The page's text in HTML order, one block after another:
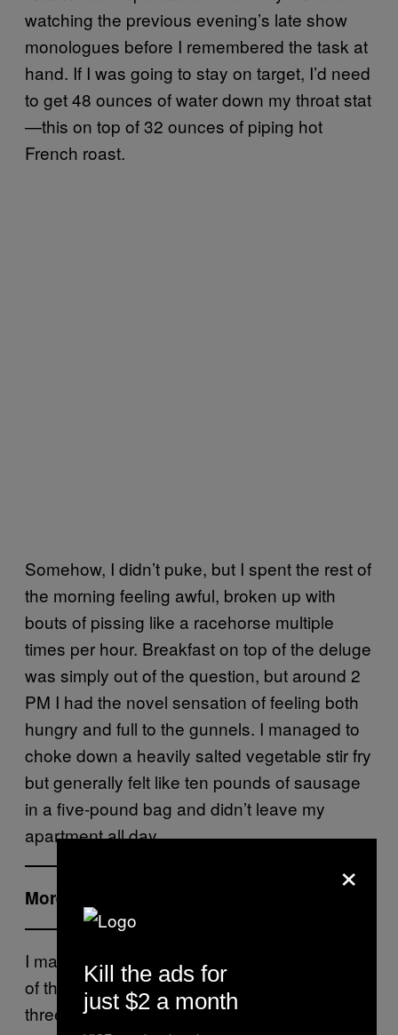
watching the previous evening’s late show
monologues before I remembered the task at
hand. If I was going to stay on target, I’d need
to get 48 ounces of water down my throat stat
—this on top of 32 ounces of piping hot
French roast.
Somehow, I didn’t puke, but I spent the rest of
the morning feeling awful, broken up with
bouts of pissing like a racehorse multiple
times per hour. Breakfast on top of the deluge
was simply out of the question, but around 2
PM I had the novel sensation of feeling both
hungry and full to the gunnels. I managed to
choke down a heavily salted vegetable stir fry
but generally felt like ten pounds of sausage
in a five-pound bag and didn’t leave my
apartment all day.
More from Tonic:
I made a concerted effort to pee out the last
of the water before I went to bed yet got up
three times before dawn. When the morning
×
Kill the ads for
just $2 a month